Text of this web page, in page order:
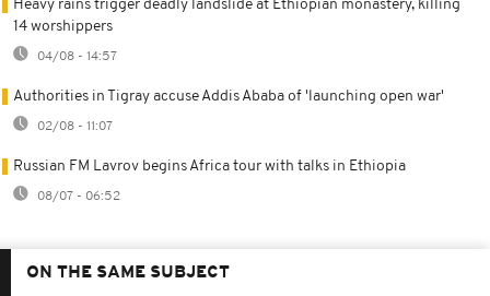
Heavy rains trigger deadly landslide at Ethiopian monastery, killing
14 worshippers
04/08 - 14:57
Authorities in Tigray accuse Addis Ababa of 'launching open war'
02/08 - 11:07
Russian FM Lavrov begins Africa tour with talks in Ethiopia
08/07 - 06:52
ON THE SAME SUBJECT